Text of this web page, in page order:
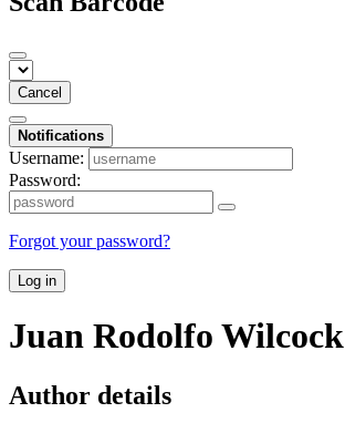
Cancel
Notifications
Username:
Password:
Forgot your password?
Log in
Juan Rodolfo Wilcock
Author details